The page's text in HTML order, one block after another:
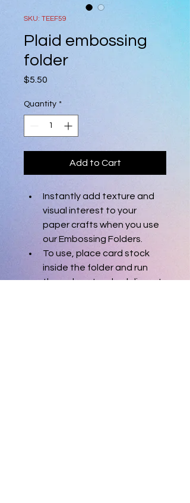
SKU: TEEF59
Plaid embossing
folder
$5.50
Quantity *
Add to Cart
Instantly add texture and
visual interest to your
paper crafts when you use
our Embossing Folders.
To use, place card stock
inside the folder and run
through a standard die-cut